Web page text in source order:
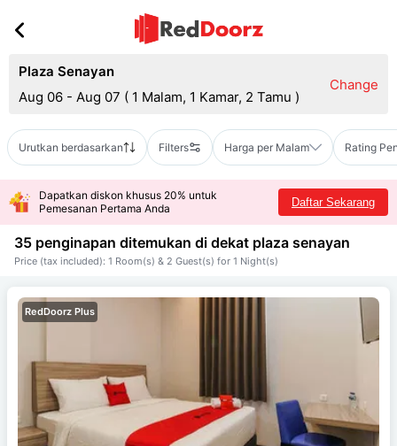
Plaza Senayan
Aug 06 - Aug 07 ( 1 Malam, 1 Kamar, 2 Tamu )
Change
Urutkan berdasarkan Filters Harga per Malam Rating
Dapatkan diskon khusus 20% untuk
Pemesanan Pertama Anda
Daftar Sekarang
35 penginapan ditemukan di dekat plaza senayan
Price (tax included): 1 Room(s) & 2 Guest(s) for 1 Night(s)
RedDoorz Plus